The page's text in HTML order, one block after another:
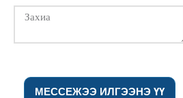
МЕССЕЖЭЭ ИЛГЭЭНЭ ҮҮ